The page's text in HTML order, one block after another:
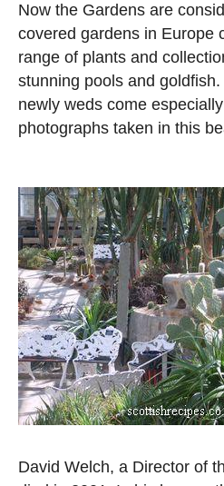
Now the Gardens are
covered gardens in Europe
range of plants and
stunning pools and
newly weds come
photographs taken in this
David Welch, a Director of